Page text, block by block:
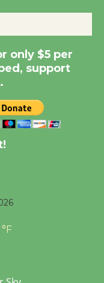
Wende
Wheel to be
@ Culver
Dixon Library
City
to Launch at
only $5 per
support
°F